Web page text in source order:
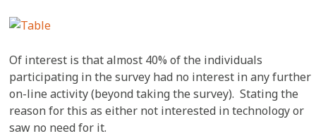
Of interest is that almost 40% of the individuals
participating in the survey had no interest in any further
on-line activity (beyond taking the survey). Stating the
reason for this as either not interested in technology or
saw no need for it.